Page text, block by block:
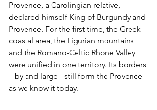
Provence, a Carolingian relative,
declared himself King of Burgundy and
Provence. For the first time, the Greek
coastal area, the Ligurian mountains
and the Romano-Celtic Rhone Valley
were unified in one territory. Its borders
– by and large - still form the Provence
as we know it today.